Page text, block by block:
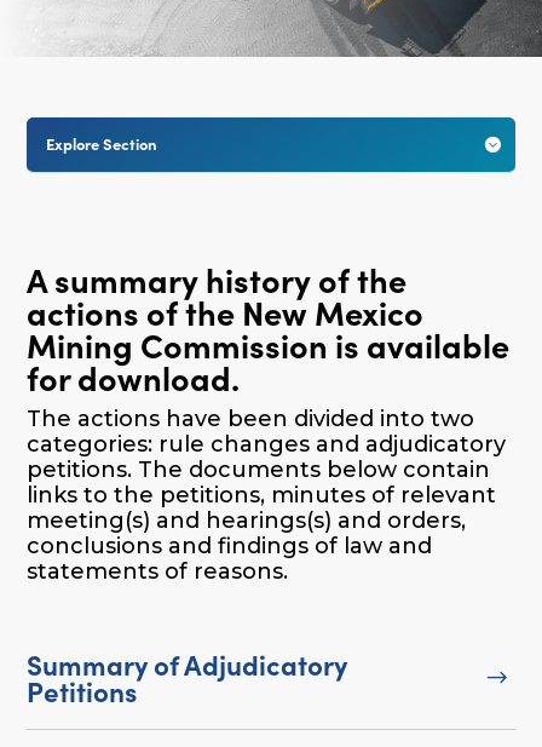

Explore Section
A summary history of the
actions of the New Mexico
Mining Commission is available
for download.
The actions have been divided into two
categories: rule changes and adjudicatory
petitions. The documents below contain
links to the petitions, minutes of relevant
meeting(s) and hearings(s) and orders,
conclusions and findings of law and
statements of reasons.
$
Summary of Adjudicatory
Petitions